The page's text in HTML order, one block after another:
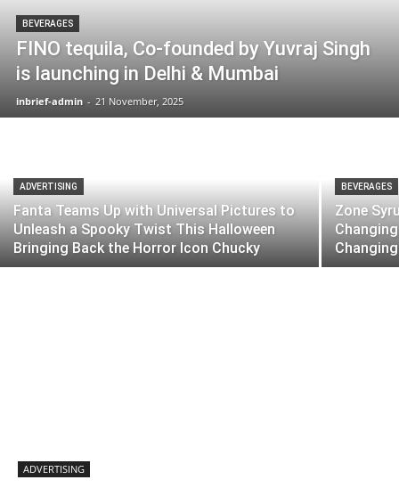
BEVERAGES
FINO tequila, Co-founded by Yuvraj Singh
is launching in Delhi & Mumbai
inbrief-admin - 21 November, 2025
ADVERTISING
Fanta Teams Up with Universal Pictures to
Unleash a Spooky Twist This Halloween
Bringing Back the Horror Icon Chucky
BEVERAGES
Zone
ADVERTISING